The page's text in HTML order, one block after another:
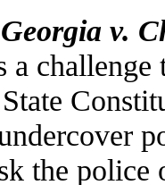
v.
a
the police